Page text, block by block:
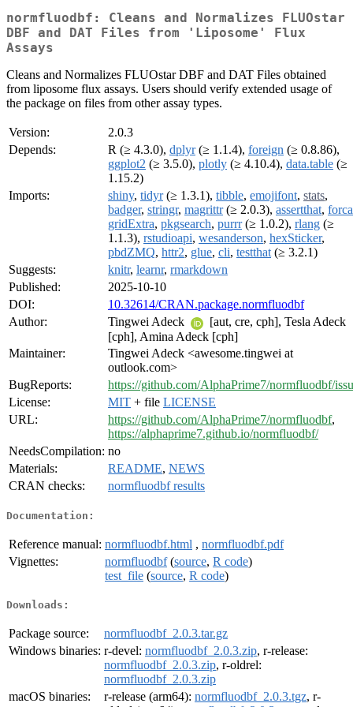
normfluodbf: Cleans and Normalizes FLUOstar
DBF and DAT Files from 'Liposome' Flux
Assays
Cleans and Normalizes FLUOstar DBF and DAT Files obtained
from liposome flux assays. Users should verify extended usage of
the package on files from other assay types.
Version:
2.0.3
Depends:
R (≥ 4.3.0), dplyr(≥ 1.1.4), foreign (≥ 0.8.86),
ggplot2 (≥ 3.5.0), plotly (≥ 4.10.4), data.table (≥
1.15.2)
Imports:
shiny, tidyr(≥ 1.3.1), tibble, emojifont, stats,
badger, stringr, magrittr(≥ 2.0.3), assertthat,
gridExtra, pkgsearch, purrr(≥ 1.0.2), rlang (≥
1.1.3), rstudioapi, wesanderson, hexSticker,
pbdZMQ, httr2, glue, cli, testthat (≥ 3.2.1)
Suggests:
knitr, learnr, rmarkdown
Published:
2025-10-10
DOI:
10.32614/CRAN.package.normfluodbf
Author:
Tingwei Adeck
[aut, cre, cph], Tesla Adeck
[cph], Amina Adeck [cph]
Maintainer:
Tingwei Adeck <awesome.tingwei at
outlook.com>
BugReports:
https://github.com/AlphaPrime7/normfluodbf/
License:
MIT + file LICENSE
URL:
https://github.com/AlphaPrime7/normfluodbf,
https://alphaprime7.github.io/normfluodbf/
NeedsCompilation: no
Materials:
README, NEWS
CRAN checks:
normfluodbf results
Documentation:
Reference manual: normfluodbf.html , normfluodbf.pdf
Vignettes:
normfluodbf(source, R code)
test_file (source, R code)
Downloads:
Package source:
normfluodbf_2.0.3.tar.gz
Windows binaries: r-devel: normfluodbf_2.0.3.zip, r-release:
normfluodbf_2.0.3.zip, r-oldrel:
normfluodbf_2.0.3.zip
macOS binaries:
r-release (arm64): normfluodbf_2.0.3.tgz, r-